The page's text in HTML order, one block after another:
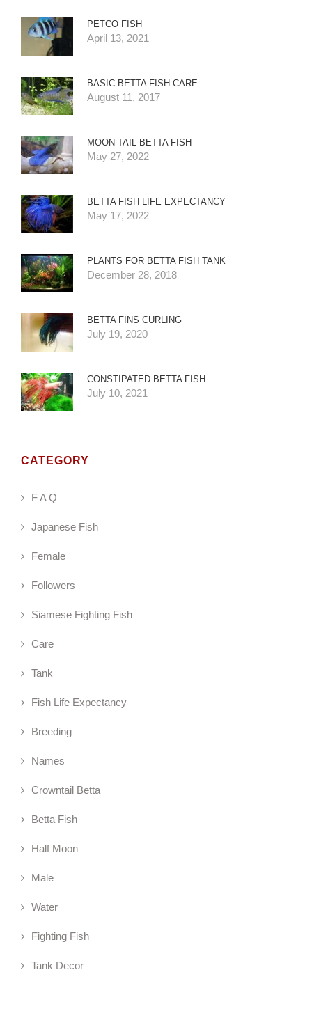
PETCO FISH
April 13, 2021
BASIC BETTA FISH CARE
August 11, 2017
MOON TAIL BETTA FISH
May 27, 2022
BETTA FISH LIFE EXPECTANCY
May 17, 2022
PLANTS FOR BETTA FISH TANK
December 28, 2018
BETTA FINS CURLING
July 19, 2020
CONSTIPATED BETTA FISH
July 10, 2021
CATEGORY
F A Q
Japanese Fish
Female
Followers
Siamese Fighting Fish
Care
Tank
Fish Life Expectancy
Breeding
Names
Crowntail Betta
Betta Fish
Half Moon
Male
Water
Fighting Fish
Tank Decor